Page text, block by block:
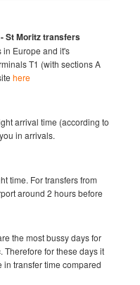
St Moritztransfers
in Europe and it's
T1 (with sections A
here
arrival time (according to
in arrivals.
time. For transfers from
around 2 hours before
the most bussy days for
Therefore for these days it
transfer time compared